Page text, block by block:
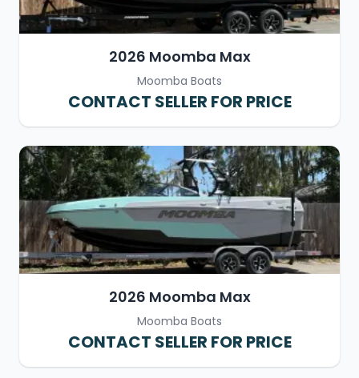
2026 Moomba Max
Moomba Boats
CONTACT SELLER FOR PRICE
2026 Moomba Max
Moomba Boats
CONTACT SELLER FOR PRICE